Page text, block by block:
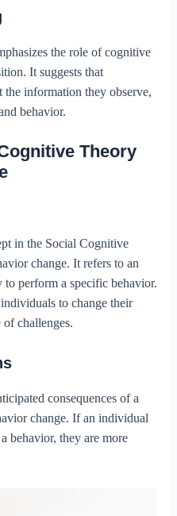
the role of cognitive
It suggests that
the information they observe,
behavior.
Theory
in the Social Cognitive
change. It refers to an
perform a specific behavior.
to change their
of challenges.
consequences of a
change. If an individual
behavior, they are more